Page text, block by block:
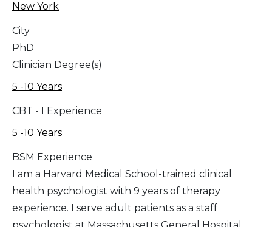
New York
City
PhD
Clinician Degree(s)
5 -10 Years
CBT - I Experience
5 -10 Years
BSM Experience
I am a Harvard Medical School-trained clinical
health psychologist with 9 years of therapy
experience. I serve adult patients as a staff